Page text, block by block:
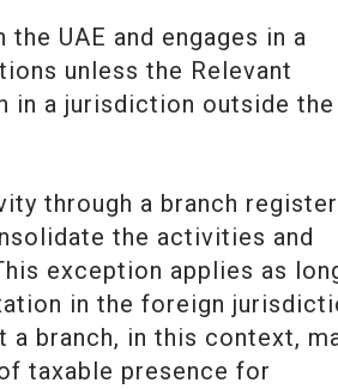
UAE and engages in a
unless the Relevant
in a jurisdiction outside the
through a branch
the activities and
exception applies as
in the foreign
a branch, in this context,
taxable presence for